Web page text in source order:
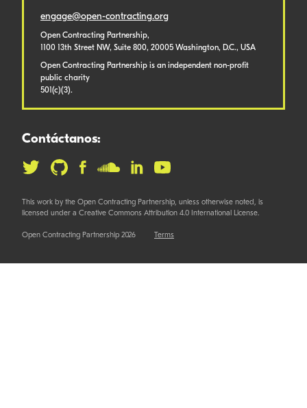
engage@open-contracting.org
Open Contracting Partnership,
1100 13th Street NW, Suite 800, 20005 Washington, D.C., USA
Open Contracting Partnership is an independent non-profit
public charity
501(c)(3).
Contáctanos:
This work by the Open Contracting Partnership, unless otherwise noted, is
licensed under a Creative Commons Attribution 4.0 International License.
Open Contracting Partnership 2026 Terms